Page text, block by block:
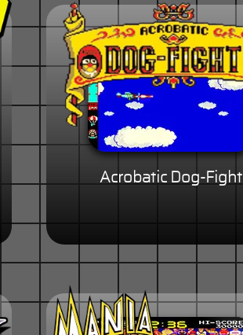
Acrobatic Dog-Fight